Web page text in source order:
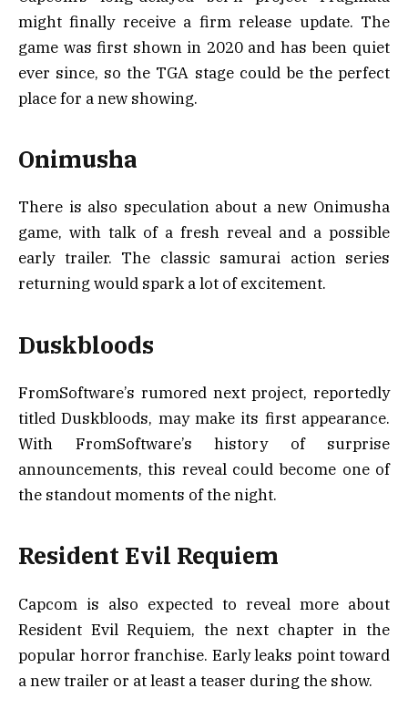
might finally receive a firm release update. The
game was first shown in 2020 and has been quiet
ever since, so the TGA stage could be the perfect
place for a new showing.
Onimusha
There is also speculation about a new Onimusha
game, with talk of a fresh reveal and a possible
early trailer. The classic samurai action series
returning would spark a lot of excitement.
Duskbloods
FromSoftware’s rumored next project, reportedly
titled Duskbloods, may make its first appearance.
With FromSoftware’s history of surprise
announcements, this reveal could become one of
the standout moments of the night.
Resident Evil Requiem
Capcom is also expected to reveal more about
Resident Evil Requiem, the next chapter in the
popular horror franchise. Early leaks point toward
a new trailer or at least a teaser during the show.